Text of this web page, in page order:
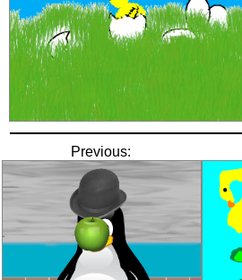
Previous: